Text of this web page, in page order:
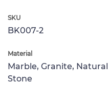
SKU
BK007-2
Material
Marble, Granite, Natural
Stone